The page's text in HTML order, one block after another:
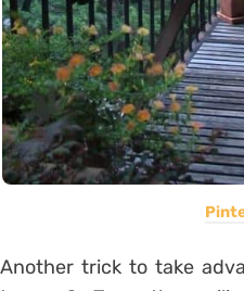
Another trick to take